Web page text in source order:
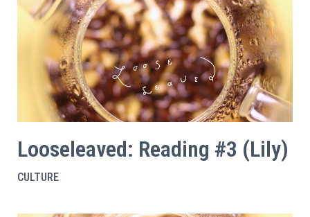
Looseleaved: Reading #3 (Lily)
CULTURE